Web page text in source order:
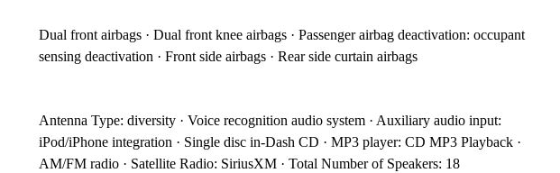
Dual front airbags · Dual front knee airbags · Passenger airbag deactivation: occupant
sensing deactivation · Front side airbags · Rear side curtain airbags
Antenna Type: diversity · Voice recognition audio system · Auxiliary audio input:
iPod/iPhone integration · Single disc in-Dash CD · MP3 player: CD MP3 Playback ·
AM/FM radio · Satellite Radio: SiriusXM · Total Number of Speakers: 18